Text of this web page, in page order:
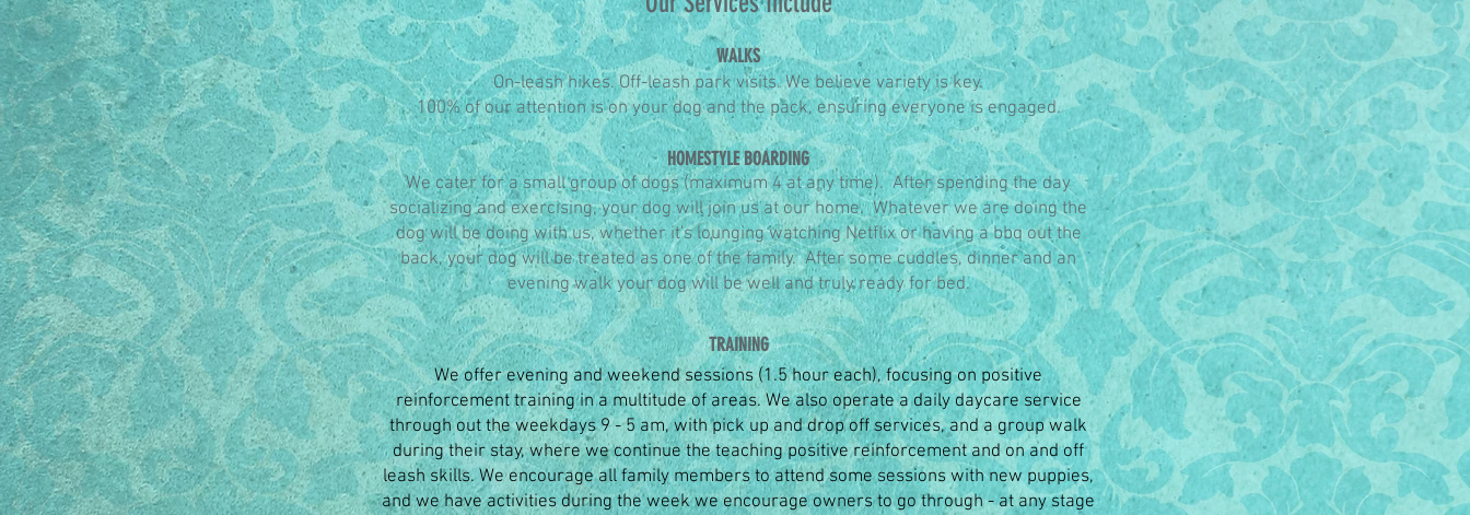
WALKS
On-leash hikes. Off-leash park visits. We believe variety is key.
100% of our attention is on your dog and the pack, ensuring everyone is engaged.
HOMESTYLE BOARDING
We cater for a small group of dogs (maximum 4 at any time). After spending the day
socializing and exercising, your dog will join us at our home. Whatever we are doing the
dog will be doing with us, whether it's lounging watching Netflix or having a bbq out the
back, your dog will be treated as one of the family. After some cuddles, dinner and an
evening walk your dog will be well and truly ready for bed.
TRAINING
We offer evening and weekend sessions (1.5 hour each), focusing on positive
reinforcement training in a multitude of areas. We also operate a daily daycare service
through out the weekdays 9 - 5 am, with pick up and drop off services, and a group walk
during their stay, where we continue the teaching positive reinforcement and on and off
leash skills. We encourage all family members to attend some sessions with new puppies,
and we have activities during the week we encourage owners to go through - at any stage